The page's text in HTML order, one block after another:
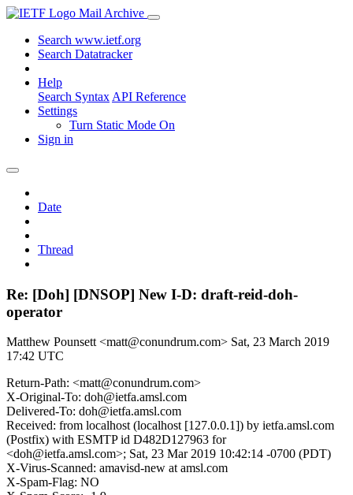
Mail Archive
Search www.ietf.org
Search Datatracker
Help
Search Syntax API Reference
Settings
Turn Static Mode On
Sign in
Date
Thread
Re: [Doh] [DNSOP] New I-D: draft-reid-doh-
operator
Matthew Pounsett <matt@conundrum.com> Sat, 23 March 2019
17:42 UTC
Return-Path: <matt@conundrum.com>
X-Original-To: doh@ietfa.amsl.com
Delivered-To: doh@ietfa.amsl.com
Received: from localhost (localhost [127.0.0.1]) by ietfa.amsl.com
(Postfix) with ESMTP id D482D127963 for
<doh@ietfa.amsl.com>; Sat, 23 Mar 2019 10:42:14 -0700 (PDT)
X-Virus-Scanned: amavisd-new at amsl.com
X-Spam-Flag: NO